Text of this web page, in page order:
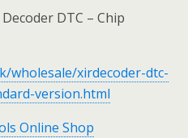
DTC – Chip
wholesale/xirdecoder-dtc-
version.html
Online Shop